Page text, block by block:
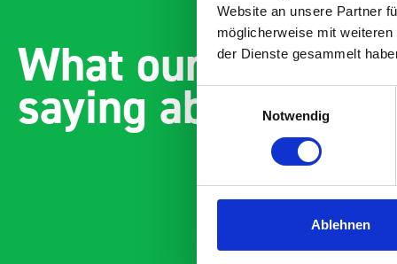
Website an unsere Partner
möglicherweise mit
der Dienste gesammelt
Einwilligungsauswahl
Notwendig
Ablehnen
What our
saying about bott